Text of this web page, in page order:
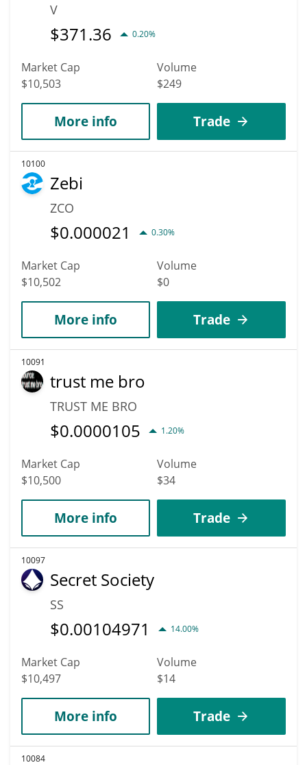
V
$371.36 0.20%
Market Cap
$10,503
Volume
$249
More info Trade
10100
Zebi
ZCO
$0.000021 0.30%
Market Cap
$10,502
Volume
$0
More info Trade
10091
trust me bro
TRUST ME BRO
$0.0000105 1.20%
Market Cap
$10,500
Volume
$34
More info Trade
10097
Secret Society
SS
$0.00104971 14.00%
Market Cap
$10,497
Volume
$14
More info Trade
10084